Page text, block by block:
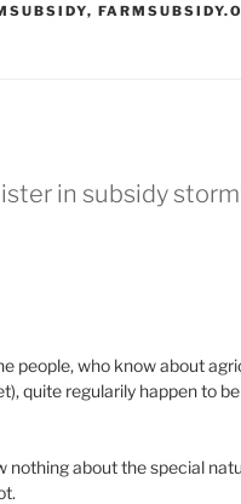
,
in subsidy
people, who know about
quite regularily happen to
about the special